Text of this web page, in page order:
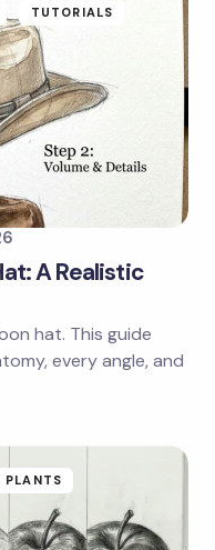
TUTORIALS
A Realistic
hat. This guide
every angle, and
PLANTS